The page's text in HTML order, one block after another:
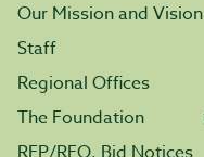
Our Mission and Vision
Staff
Regional Offices
The Foundation